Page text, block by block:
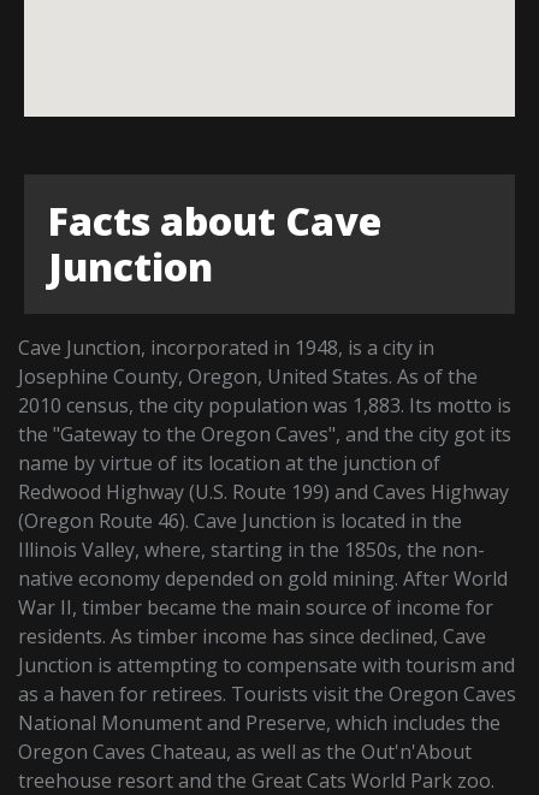
Facts about Cave
Junction
Cave Junction, incorporated in 1948, is a city in
Josephine County, Oregon, United States. As of the
2010 census, the city population was 1,883. Its motto is
the "Gateway to the Oregon Caves", and the city got its
name by virtue of its location at the junction of
Redwood Highway (U.S. Route 199) and Caves Highway
(Oregon Route 46). Cave Junction is located in the
Illinois Valley, where, starting in the 1850s, the non-
native economy depended on gold mining. After World
War II, timber became the main source of income for
residents. As timber income has since declined, Cave
Junction is attempting to compensate with tourism and
as a haven for retirees. Tourists visit the Oregon Caves
National Monument and Preserve, which includes the
Oregon Caves Chateau, as well as the Out'n'About
treehouse resort and the Great Cats World Park zoo.